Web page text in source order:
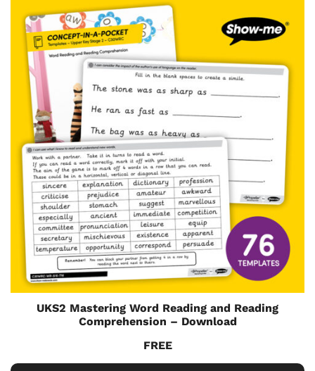
UKS2 Mastering Word Reading and Reading
Comprehension – Download
FREE